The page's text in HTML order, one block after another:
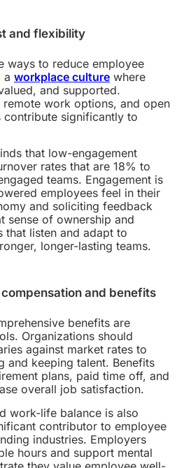
and flexibility
ways to reduce employee
a workplace culture where
and supported.
work options, and open
contribute significantly to
that low-engagement
rates that are 18% to
teams. Engagement is
employees feel in their
and soliciting feedback
sense of ownership and
that listen and adapt to
longer-lasting teams.
and benefits
benefits are
Organizations should
against market rates to
and keeping talent. Benefits
plans, paid time off, and
overall job satisfaction.
work-life balance is also
contributor to employee
industries. Employers
hours and support mental